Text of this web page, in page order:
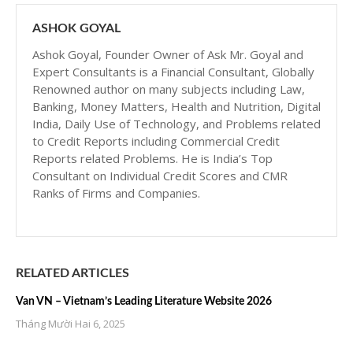
ASHOK GOYAL
Ashok Goyal, Founder Owner of Ask Mr. Goyal and
Expert Consultants is a Financial Consultant, Globally
Renowned author on many subjects including Law,
Banking, Money Matters, Health and Nutrition, Digital
India, Daily Use of Technology, and Problems related
to Credit Reports including Commercial Credit
Reports related Problems. He is India’s Top
Consultant on Individual Credit Scores and CMR
Ranks of Firms and Companies.
RELATED ARTICLES
Van VN – Vietnam’s Leading Literature Website 2026
Tháng Mười Hai 6, 2025